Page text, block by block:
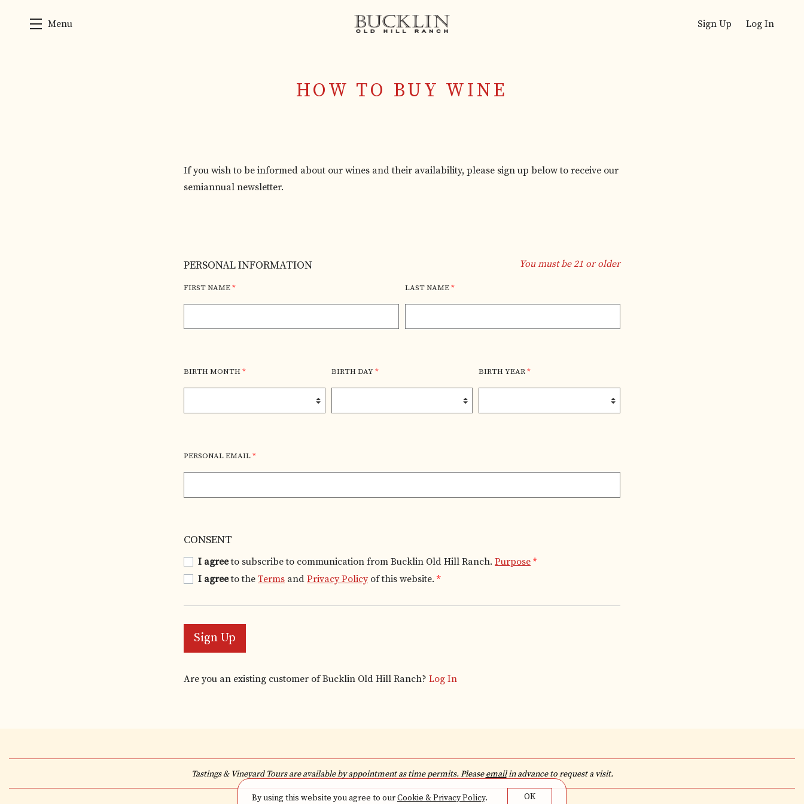
Menu Sign Up Log In
HOW TO BUY WINE
If you wish to be informed about our wines and their availability, please sign up below to receive our
semiannual newsletter.
PERSONAL INFORMATION You must be 21 or older
FIRST NAME* LAST NAME*
BIRTH MONTH* BIRTH DAY* BIRTH YEAR*
PERSONAL EMAIL*
CONSENT
I agreeto subscribe to communication from Bucklin Old Hill Ranch. Purpose *
I agreeto the Terms and Privacy Policyof this website. *
Sign Up
Are you an existing customer ofBucklin Old Hill Ranch? Log In
Tastings & Vineyard Tours are available by appointment as time permits. Pleaseemailin advance to request a visit.
By using this website you agree to ourCookie & Privacy Policy. OK